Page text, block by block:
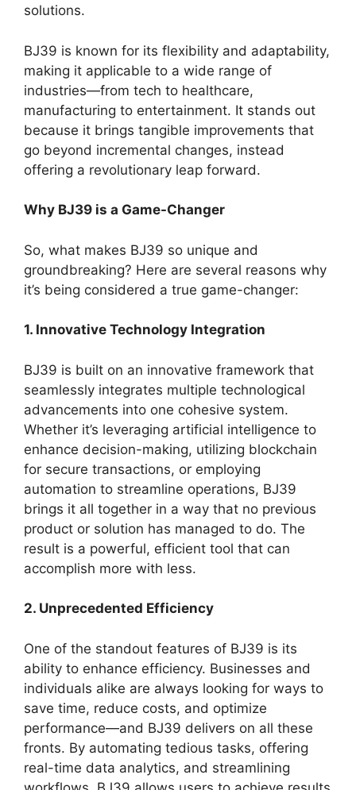
solutions.
BJ39 is known for its flexibility and adaptability,
making it applicable to a wide range of
industries—from tech to healthcare,
manufacturing to entertainment. It stands out
because it brings tangible improvements that
go beyond incremental changes, instead
offering a revolutionary leap forward.
Why BJ39 is a Game-Changer
So, what makes BJ39 so unique and
groundbreaking? Here are several reasons why
it’s being considered a true game-changer:
1. Innovative Technology Integration
BJ39 is built on an innovative framework that
seamlessly integrates multiple technological
advancements into one cohesive system.
Whether it’s leveraging artificial intelligence to
enhance decision-making, utilizing blockchain
for secure transactions, or employing
automation to streamline operations, BJ39
brings it all together in a way that no previous
product or solution has managed to do. The
result is a powerful, efficient tool that can
accomplish more with less.
2. Unprecedented Efficiency
One of the standout features of BJ39 is its
ability to enhance efficiency. Businesses and
individuals alike are always looking for ways to
save time, reduce costs, and optimize
performance—and BJ39 delivers on all these
fronts. By automating tedious tasks, offering
real-time data analytics, and streamlining